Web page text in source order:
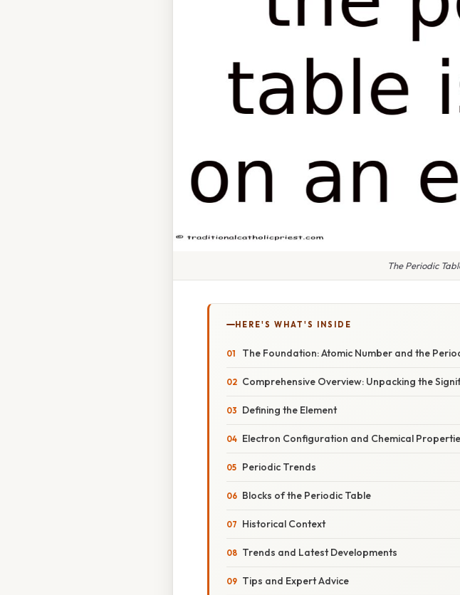
The Periodic
HERE'S WHAT'S INSIDE
The Foundation: Atomic Number and the
Comprehensive Overview: Unpacking the
Defining the Element
Electron Configuration and Chemical
Periodic Trends
Blocks of the Periodic Table
Historical Context
Trends and Latest Developments
Tips and Expert Advice